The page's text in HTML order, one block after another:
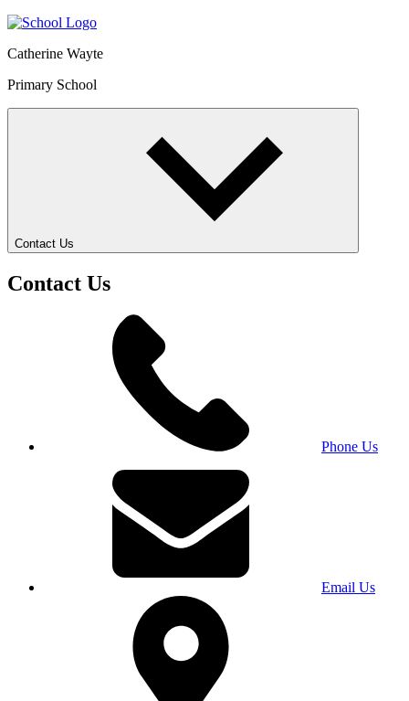
Catherine Wayte
Primary School
Contact Us
Contact Us
Phone Us
Email Us